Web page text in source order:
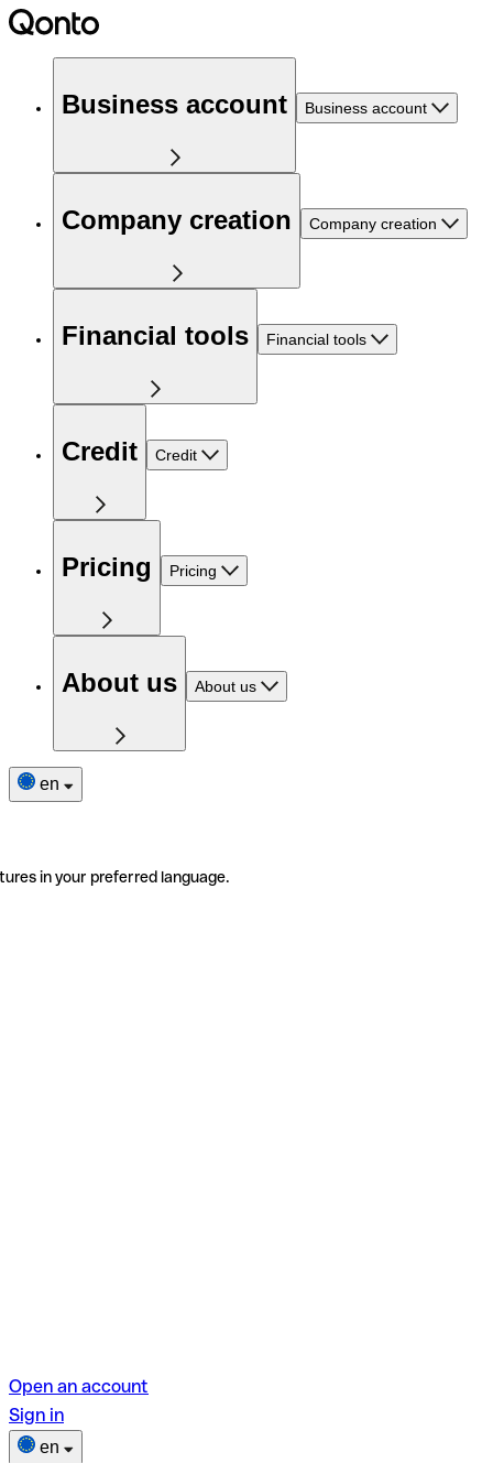
Business account Business account
Company creation Company creation
Financial tools Financial tools
Credit Credit
Pricing Pricing
About us About us
en
in your preferred language.
Open an account
Sign in
en